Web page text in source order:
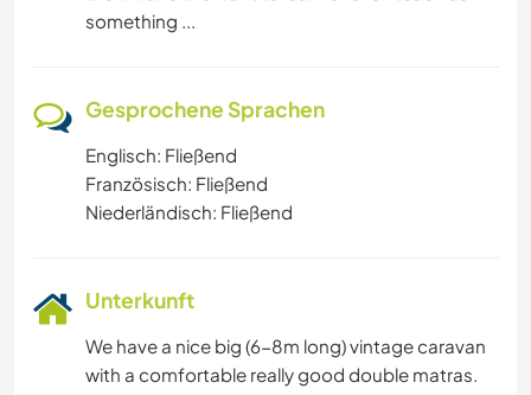
something ...
Gesprochene Sprachen
Englisch: Fließend
Französisch: Fließend
Niederländisch: Fließend
Unterkunft
We have a nice big (6-8m long) vintage caravan
with a comfortable really good double matras.